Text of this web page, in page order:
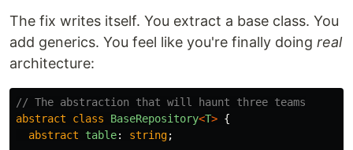
The fix writes itself. You extract a base class. You
add generics. You feel like you're finally doing real
architecture:
// The abstraction that will haunt three teams
abstract
class BaseRepository<T> {
abstract
table: string;